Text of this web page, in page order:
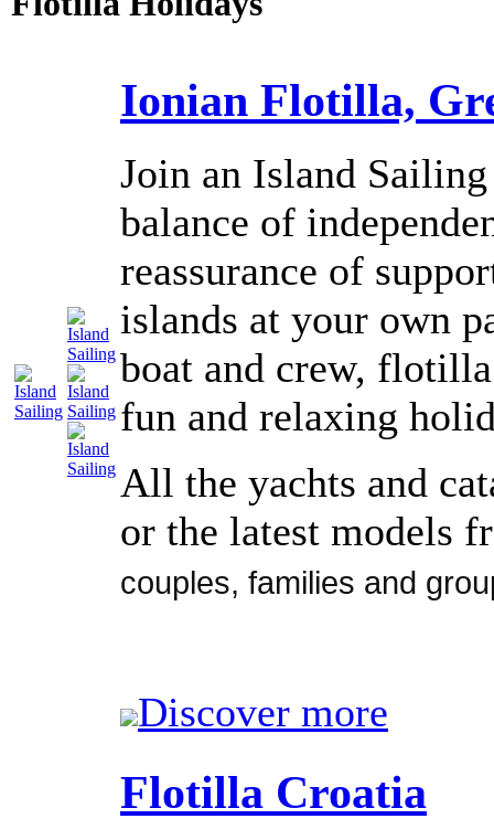
Ionian Flotilla,
Join an Island
balance of
reassurance of
islands at your own
boat and crew,
fun and relaxing
All the yachts and
or the latest models
couples, families and
Discover more
Flotilla Croatia